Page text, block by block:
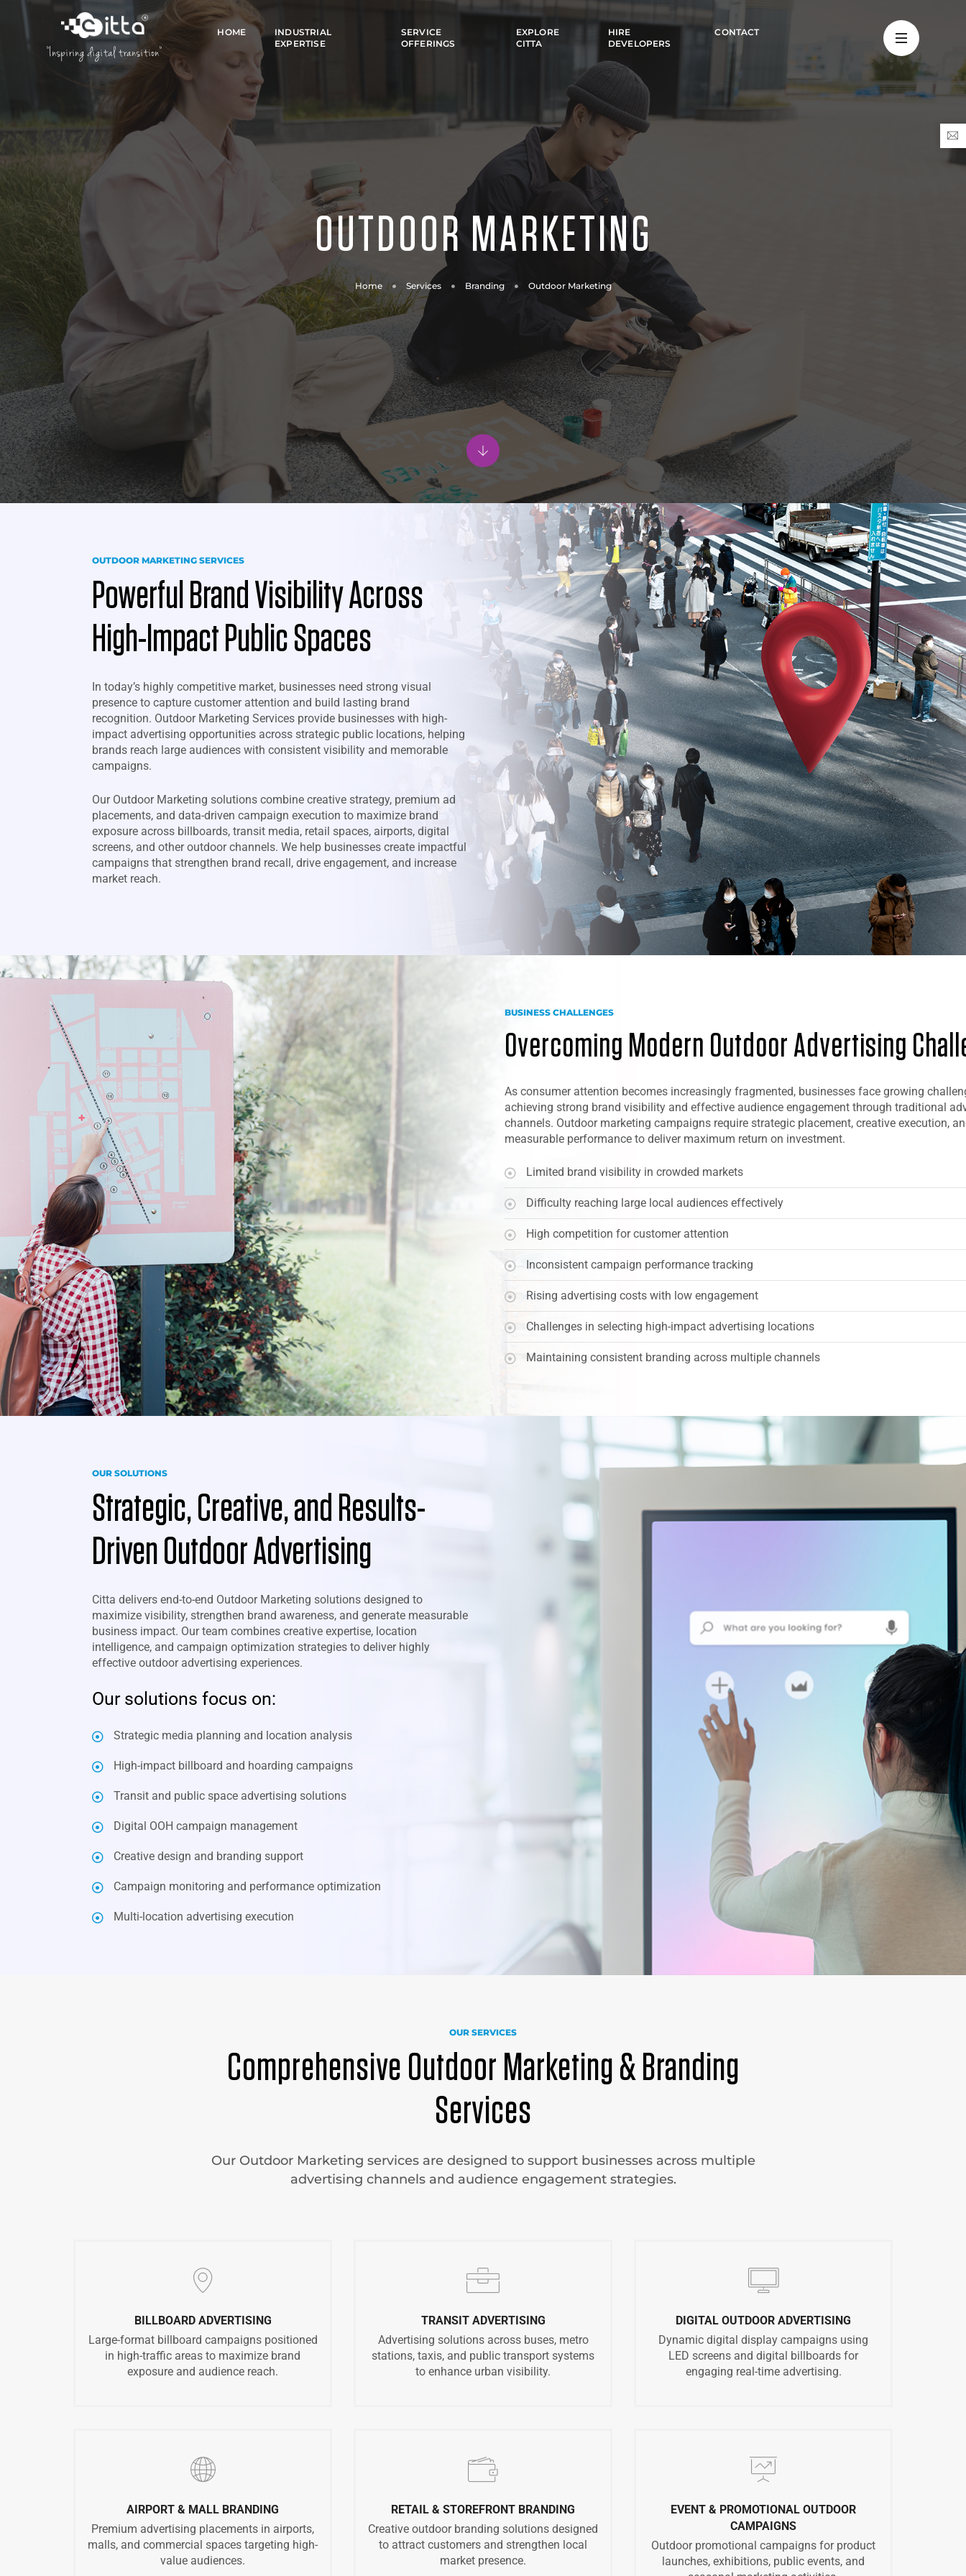
"Inspiring digital transition"
HOME
INDUSTRIAL
EXPERTISE
SERVICE
OFFERINGS
EXPLORE
CITTA
HIRE
DEVELOPERS
CONTACT
OUTDOOR MARKETING
Home Services Branding Outdoor Marketing
OUTDOOR MARKETING SERVICES
Powerful Brand Visibility Across
High-Impact Public Spaces
In today’s highly competitive market, businesses need strong visual
presence to capture customer attention and build lasting brand
recognition. Outdoor Marketing Services provide businesses with high-
impact advertising opportunities across strategic public locations, helping
brands reach large audiences with consistent visibility and memorable
campaigns.
Our Outdoor Marketing solutions combine creative strategy, premium ad
placements, and data-driven campaign execution to maximize brand
exposure across billboards, transit media, retail spaces, airports, digital
screens, and other outdoor channels. We help businesses create impactful
campaigns that strengthen brand recall, drive engagement, and increase
market reach.
BUSINESS CHALLENGES
Overcoming Modern Outdoor Advertising
As consumer attention becomes increasingly fragmented, businesses face growing
achieving strong brand visibility and effective audience engagement through traditional
channels. Outdoor marketing campaigns require strategic placement, creative execution,
measurable performance to deliver maximum return on investment.
Limited brand visibility in crowded markets
Difficulty reaching large local audiences effectively
High competition for customer attention
Inconsistent campaign performance tracking
Rising advertising costs with low engagement
Challenges in selecting high-impact advertising locations
Maintaining consistent branding across multiple channels
OUR SOLUTIONS
Strategic, Creative, and Results-
Driven Outdoor Advertising
Citta delivers end-to-end Outdoor Marketing solutions designed to
maximize visibility, strengthen brand awareness, and generate measurable
business impact. Our team combines creative expertise, location
intelligence, and campaign optimization strategies to deliver highly
effective outdoor advertising experiences.
Our solutions focus on:
Strategic media planning and location analysis
High-impact billboard and hoarding campaigns
Transit and public space advertising solutions
Digital OOH campaign management
Creative design and branding support
Campaign monitoring and performance optimization
Multi-location advertising execution
OUR SERVICES
Comprehensive Outdoor Marketing & Branding
Services
Our Outdoor Marketing services are designed to support businesses across multiple
advertising channels and audience engagement strategies.
BILLBOARD ADVERTISING
Large-format billboard campaigns positioned
in high-traffic areas to maximize brand
exposure and audience reach.
TRANSIT ADVERTISING
Advertising solutions across buses, metro
stations, taxis, and public transport systems
to enhance urban visibility.
DIGITAL OUTDOOR ADVERTISING
Dynamic digital display campaigns using
LED screens and digital billboards for
engaging real-time advertising.
AIRPORT & MALL BRANDING
Premium advertising placements in airports,
malls, and commercial spaces targeting high-
value audiences.
RETAIL & STOREFRONT BRANDING
Creative outdoor branding solutions designed
to attract customers and strengthen local
market presence.
EVENT & PROMOTIONAL OUTDOOR
CAMPAIGNS
Outdoor promotional campaigns for product
launches, exhibitions, public events, and